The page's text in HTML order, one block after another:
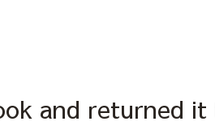
and returned